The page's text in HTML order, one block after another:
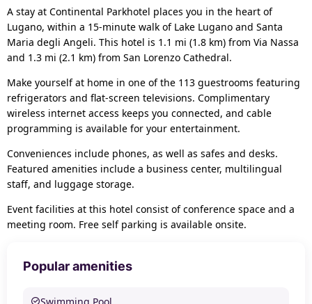
A stay at Continental Parkhotel places you in the heart of
Lugano, within a 15-minute walk of Lake Lugano and Santa
Maria degli Angeli. This hotel is 1.1 mi (1.8 km) from Via Nassa
and 1.3 mi (2.1 km) from San Lorenzo Cathedral.
Make yourself at home in one of the 113 guestrooms featuring
refrigerators and flat-screen televisions. Complimentary
wireless internet access keeps you connected, and cable
programming is available for your entertainment.
Conveniences include phones, as well as safes and desks.
Featured amenities include a business center, multilingual
staff, and luggage storage.
Event facilities at this hotel consist of conference space and a
meeting room. Free self parking is available onsite.
Popular amenities